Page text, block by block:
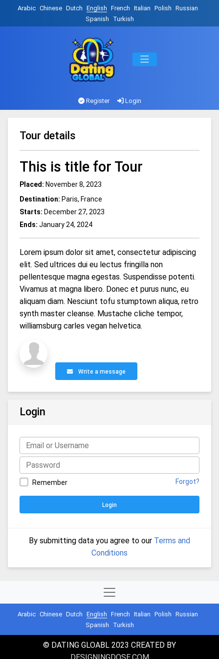
Arabic Chinese Dutch English French Italian Polish Russian
Spanish
Turkish
Register Login
Tour details
This is title for Tour
Placed: November 8, 2023
Destination: Paris, France
Starts: December 27, 2023
Ends: January 24, 2024
Lorem ipsum dolor sit amet, consectetur adipiscing
elit. Sed ultrices dui eu lectus fringilla non
pellentesque magna egestas. Suspendisse potenti.
Vivamus at magna libero. Donec et purus nunc, eu
aliquam diam. Nesciunt tofu stumptown aliqua, retro
synth master cleanse. Mustache cliche tempor,
williamsburg carles vegan helvetica.
Write a message
Login
Remember Forgot?
Login
By submitting data you agree to our Terms and
Conditions
Arabic Chinese Dutch English French Italian Polish Russian
Spanish
Turkish
© DATING GLOABL 2023 CREATED BY